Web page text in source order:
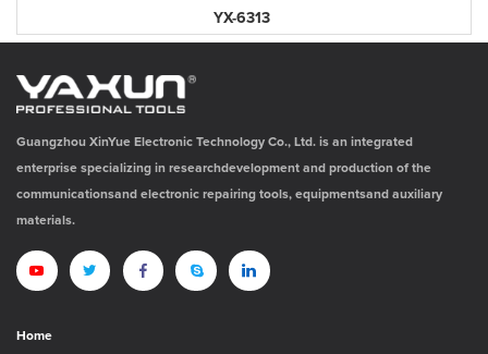
YX-6313
Guangzhou XinYue Electronic Technology Co., Ltd. is an integrated
enterprise specializing in researchdevelopment and production of the
communicationsand electronic repairing tools, equipmentsand auxiliary
materials.
Home